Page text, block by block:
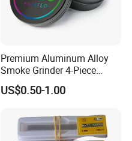
Premium Aluminum Alloy
Smoke Grinder 4-Piece
Design with Magnetic Lid &
Pollen Catcher
US$0.50-1.00